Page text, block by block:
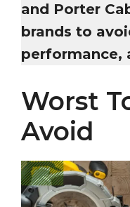
and Porter
brands to
performance,
Worst
Avoid